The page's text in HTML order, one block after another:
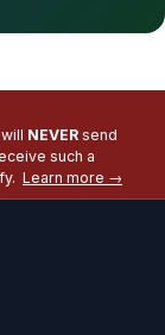
NEVER send
such a
Learn more →